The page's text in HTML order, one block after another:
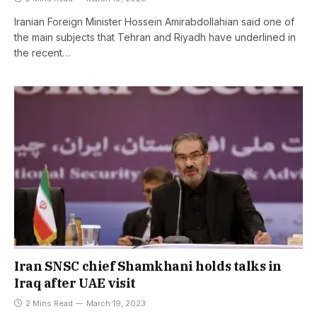
Iranian Foreign Minister Hossein Amirabdollahian said one of
the main subjects that Tehran and Riyadh have underlined in
the recent…
Iran SNSC chief Shamkhani holds talks in
Iraq after UAE visit
2 Mins Read March 19, 2023